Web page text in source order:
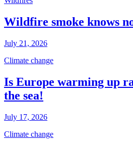
Wildfire smoke knows
July 21, 2026
Climate change
Is Europe warming up
the sea!
July 17, 2026
Climate change